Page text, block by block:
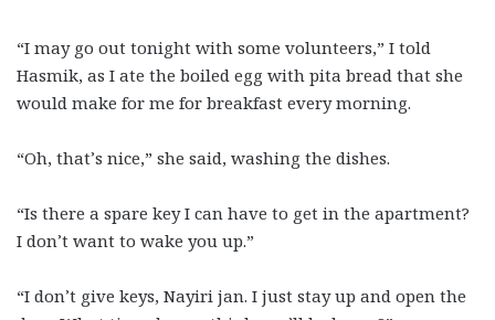
“I may go out tonight with some volunteers,” I told
Hasmik, as I ate the boiled egg with pita bread that she
would make for me for breakfast every morning.
“Oh, that’s nice,” she said, washing the dishes.
“Is there a spare key I can have to get in the apartment?
I don’t want to wake you up.”
“I don’t give keys, Nayiri jan. I just stay up and open the